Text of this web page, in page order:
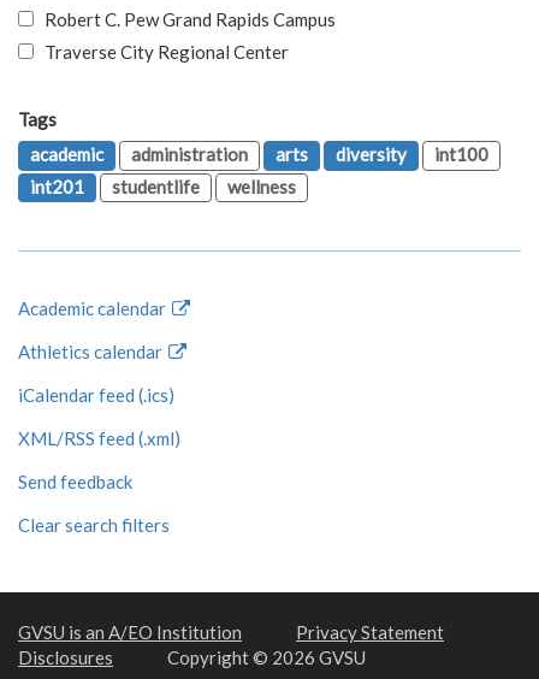
Robert C. Pew Grand Rapids Campus
Traverse City Regional Center
Tags
academic
administration arts diversity
int100
int201
studentlife wellness
Academic calendar
Athletics calendar
iCalendar feed (.ics)
XML/RSS feed (.xml)
Send feedback
Clear search filters
GVSU is an A/EO Institution
Privacy Statement
Disclosures
Copyright © 2026 GVSU